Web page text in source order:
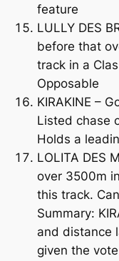
feature
LULLY DES
before that
track in a
Opposable
KIRAKINE –
Listed chase
Holds a
LOLITA DES
over 3500m
this track.
Summary:
and distance
given the